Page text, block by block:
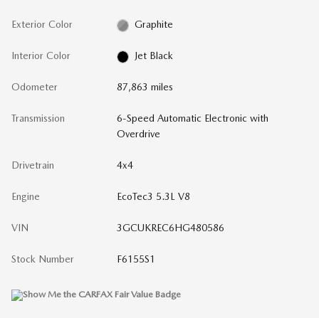
Exterior Color Graphite
Interior Color Jet Black
Odometer 87,863 miles
Transmission
6-Speed Automatic Electronic with
Overdrive
Drivetrain 4x4
Engine EcoTec3 5.3L V8
VIN 3GCUKREC6HG480586
Stock Number F6155S1